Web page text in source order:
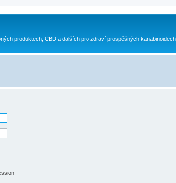
produktech, CBD a dalších pro zdraví prospěšných kanabinoidech